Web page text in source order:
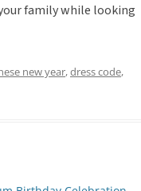
family while looking
new year,dress code,